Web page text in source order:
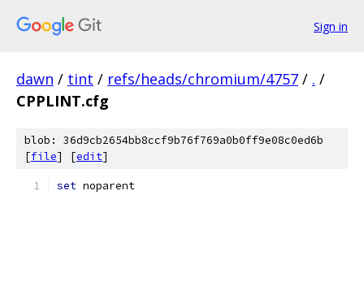
Sign in
dawn / tint / refs/heads/chromium/4757 / . /
CPPLINT.cfg
blob: 36d9cb2654bb8ccf9b76f769a0b0ff9e08c0ed6b
[file] [edit]
set noparent